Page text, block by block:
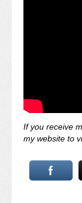
If you receive
my website to